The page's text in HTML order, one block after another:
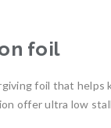
foil
foil that
offer ultra low